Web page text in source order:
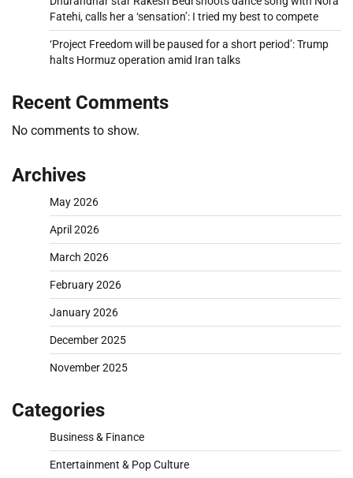
Fatehi, calls her a ‘sensation’: I tried my best to compete
‘Project Freedom will be paused for a short period’: Trump
halts Hormuz operation amid Iran talks
Recent Comments
No comments to show.
Archives
May 2026
April 2026
March 2026
February 2026
January 2026
December 2025
November 2025
Categories
Business & Finance
Entertainment & Pop Culture